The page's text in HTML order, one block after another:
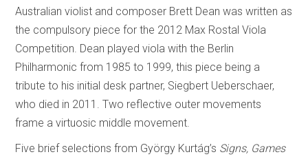
Australian violist and composer Brett Dean was written as
the compulsory piece for the 2012 Max Rostal Viola
Competition. Dean played viola with the Berlin
Philharmonic from 1985 to 1999, this piece being a
tribute to his initial desk partner, Siegbert Ueberschaer,
who died in 2011. Two reflective outer movements
frame a virtuosic middle movement.
Five brief selections from György Kurtág’s Signs, Games